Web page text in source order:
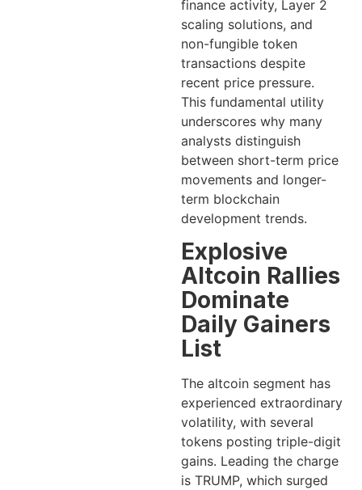
finance activity, Layer 2
scaling solutions, and
non-fungible token
transactions despite
recent price pressure.
This fundamental utility
underscores why many
analysts distinguish
between short-term price
movements and longer-
term blockchain
development trends.
Explosive
Altcoin Rallies
Dominate
Daily Gainers
List
The altcoin segment has
experienced extraordinary
volatility, with several
tokens posting triple-digit
gains. Leading the charge
is TRUMP, which surged